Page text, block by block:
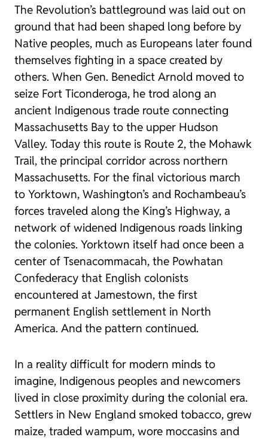
The Revolution’s battleground was laid out on
ground that had been shaped long before by
Native peoples, much as Europeans later found
themselves fighting in a space created by
others. When Gen. Benedict Arnold moved to
seize Fort Ticonderoga, he trod along an
ancient Indigenous trade route connecting
Massachusetts Bay to the upper Hudson
Valley. Today this route is Route 2, the Mohawk
Trail, the principal corridor across northern
Massachusetts. For the final victorious march
to Yorktown, Washington’s and Rochambeau’s
forces traveled along the King’s Highway, a
network of widened Indigenous roads linking
the colonies. Yorktown itself had once been a
center of Tsenacommacah, the Powhatan
Confederacy that English colonists
encountered at Jamestown, the first
permanent English settlement in North
America. And the pattern continued.
In a reality difficult for modern minds to
imagine, Indigenous peoples and newcomers
lived in close proximity during the colonial era.
Settlers in New England smoked tobacco, grew
maize, traded wampum, wore moccasins and